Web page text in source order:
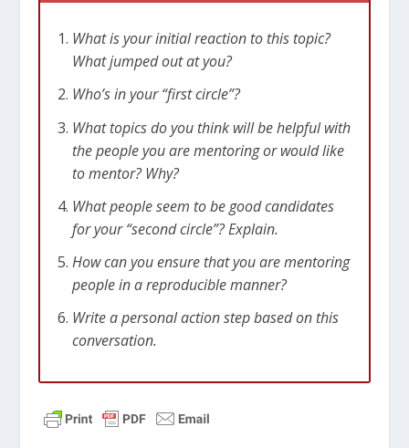
What is your initial reaction to this topic?
What jumped out at you?
Who’s in your “first circle”?
What topics do you think will be helpful with
the people you are mentoring or would like
to mentor? Why?
What people seem to be good candidates
for your “second circle”? Explain.
How can you ensure that you are mentoring
people in a reproducible manner?
Write a personal action step based on this
conversation.